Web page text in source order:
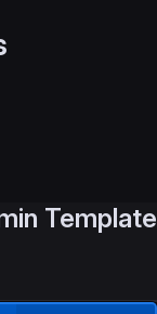
Template